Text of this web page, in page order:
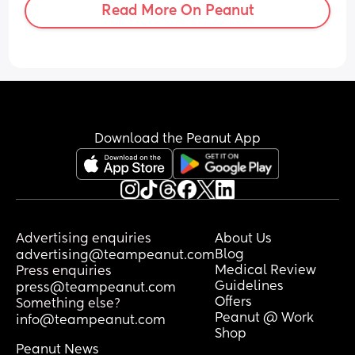
than don’t stress about it?
Should i be following a strict diet?
drinking too much, i tracked ovulation
How soon after my period should i test?
i’m taking TTC vitamins, how many
times shall we have sex and when? can
we do it every day or is that too much? i
Read More On Peanut
Download the Peanut App
Advertising enquiries
advertising@teampeanut.com
Press enquiries
press@teampeanut.com
Something else?
info@teampeanut.com
About Us
Blog
Medical Review
Guidelines
Offers
Peanut @ Work
Shop
Peanut News